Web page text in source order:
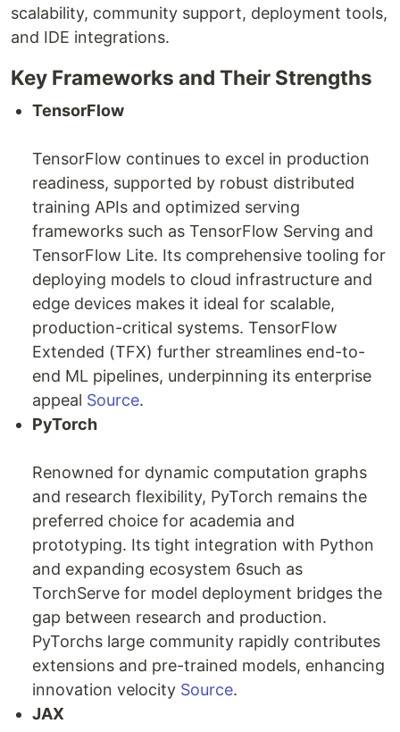
scalability, community support, deployment tools,
and IDE integrations.
Key Frameworks and Their Strengths
TensorFlow
TensorFlow continues to excel in production
readiness, supported by robust distributed
training APIs and optimized serving
frameworks such as TensorFlow Serving and
TensorFlow Lite. Its comprehensive tooling for
deploying models to cloud infrastructure and
edge devices makes it ideal for scalable,
production-critical systems. TensorFlow
Extended (TFX) further streamlines end-to-
end ML pipelines, underpinning its enterprise
appeal Source.
PyTorch
Renowned for dynamic computation graphs
and research flexibility, PyTorch remains the
preferred choice for academia and
prototyping. Its tight integration with Python
and expanding ecosystem 6such as
TorchServe for model deployment bridges the
gap between research and production.
PyTorchs large community rapidly contributes
extensions and pre-trained models, enhancing
innovation velocity Source.
JAX